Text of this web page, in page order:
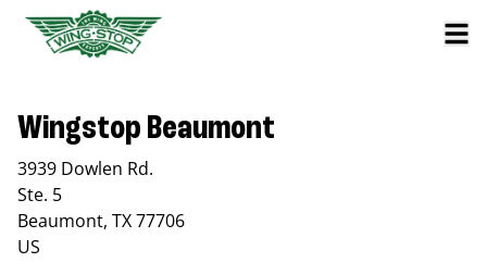
Wingstop Beaumont
3939 Dowlen Rd.
Ste. 5
Beaumont, TX77706
US